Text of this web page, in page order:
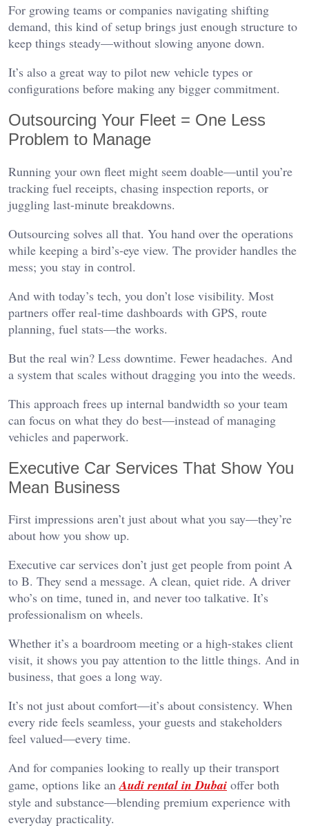
For growing teams or companies navigating shifting
demand, this kind of setup brings just enough structure to
keep things steady—without slowing anyone down.
It’s also a great way to pilot new vehicle types or
configurations before making any bigger commitment.
Outsourcing Your Fleet = One Less
Problem to Manage
Running your own fleet might seem doable—until you’re
tracking fuel receipts, chasing inspection reports, or
juggling last-minute breakdowns.
Outsourcing solves all that. You hand over the operations
while keeping a bird’s-eye view. The provider handles the
mess; you stay in control.
And with today’s tech, you don’t lose visibility. Most
partners offer real-time dashboards with GPS, route
planning, fuel stats—the works.
But the real win? Less downtime. Fewer headaches. And
a system that scales without dragging you into the weeds.
This approach frees up internal bandwidth so your team
can focus on what they do best—instead of managing
vehicles and paperwork.
Executive Car Services That Show You
Mean Business
First impressions aren’t just about what you say—they’re
about how you show up.
Executive car services don’t just get people from point A
to B. They send a message. A clean, quiet ride. A driver
who’s on time, tuned in, and never too talkative. It’s
professionalism on wheels.
Whether it’s a boardroom meeting or a high-stakes client
visit, it shows you pay attention to the little things. And in
business, that goes a long way.
It’s not just about comfort—it’s about consistency. When
every ride feels seamless, your guests and stakeholders
feel valued—every time.
And for companies looking to really up their transport
game, options like anAudi rental in Dubai offer both
style and substance—blending premium experience with
everyday practicality.